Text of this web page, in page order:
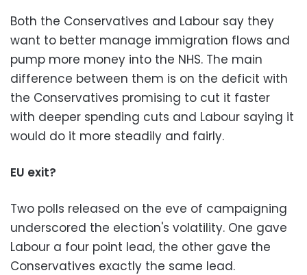
Both the Conservatives and Labour say they
want to better manage immigration flows and
pump more money into the NHS. The main
difference between them is on the deficit with
the Conservatives promising to cut it faster
with deeper spending cuts and Labour saying it
would do it more steadily and fairly.
EU exit?
Two polls released on the eve of campaigning
underscored the election's volatility. One gave
Labour a four point lead, the other gave the
Conservatives exactly the same lead.